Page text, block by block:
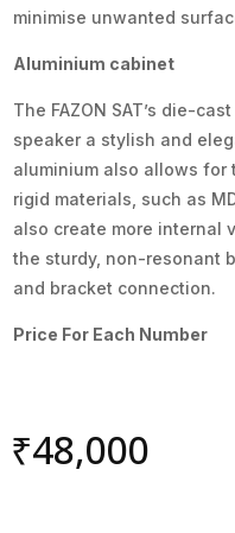
minimise unwanted
Aluminium cabinet
The FAZON SAT’s die-
speaker a stylish and
aluminium also allows
rigid materials, such as
also create more internal
the sturdy, non-resonant
and bracket connection.
Price For Each Number
₹48,000